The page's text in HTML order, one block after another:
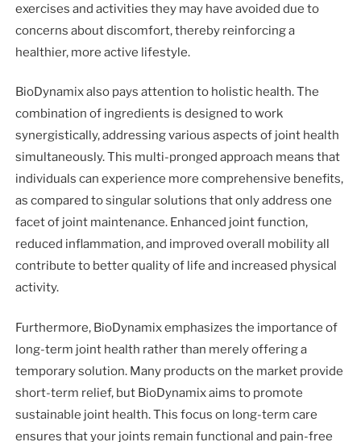
exercises and activities they may have avoided due to
concerns about discomfort, thereby reinforcing a
healthier, more active lifestyle.
BioDynamix also pays attention to holistic health. The
combination of ingredients is designed to work
synergistically, addressing various aspects of joint health
simultaneously. This multi-pronged approach means that
individuals can experience more comprehensive benefits,
as compared to singular solutions that only address one
facet of joint maintenance. Enhanced joint function,
reduced inflammation, and improved overall mobility all
contribute to better quality of life and increased physical
activity.
Furthermore, BioDynamix emphasizes the importance of
long-term joint health rather than merely offering a
temporary solution. Many products on the market provide
short-term relief, but BioDynamix aims to promote
sustainable joint health. This focus on long-term care
ensures that your joints remain functional and pain-free